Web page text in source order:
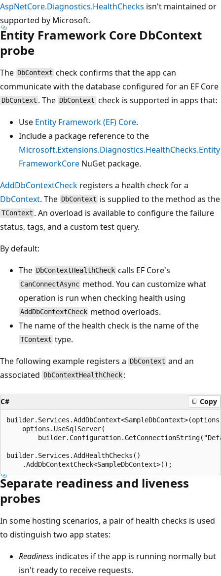
AspNetCore.Diagnostics.HealthChecks isn't maintained or
supported by Microsoft.
Entity Framework Core DbContext
probe
The DbContext check confirms that the app can
communicate with the database configured for an EF Core
DbContext . The DbContext check is supported in apps that:
Use Entity Framework (EF) Core.
Include a package reference to the
Microsoft.Extensions.Diagnostics.HealthChecks.Entity
FrameworkCore NuGet package.
AddDbContextCheck registers a health check for a
DbContext. The DbContext is supplied to the method as the
TContext . An overload is available to configure the failure
status, tags, and a custom test query.
By default:
The DbContextHealthCheck calls EF Core's
CanConnectAsync method. You can customize what
operation is run when checking health using
AddDbContextCheck method overloads.
The name of the health check is the name of the
TContext type.
The following example registers a DbContext and an
associated DbContextHealthCheck :
C# Copy
    options.UseSqlServer(
builder.Services.AddHealthChecks()
Separate readiness and liveness
probes
In some hosting scenarios, a pair of health checks is used
to distinguish two app states:
Readiness indicates if the app is running normally but
isn't ready to receive requests.